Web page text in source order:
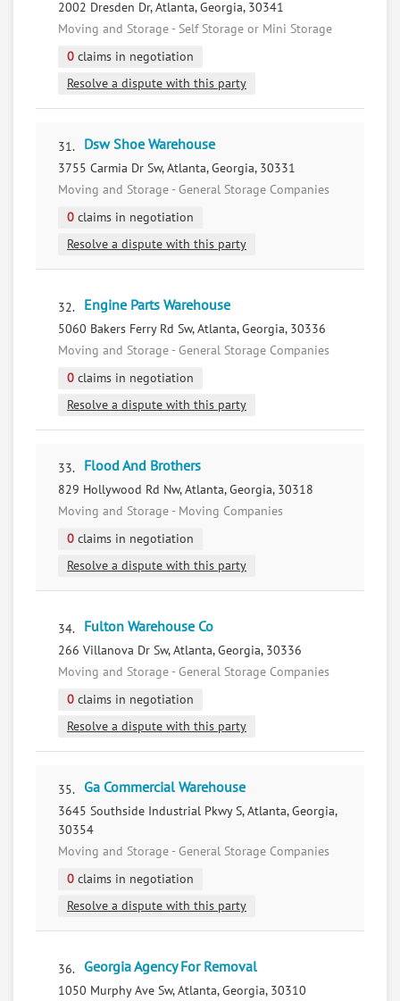
2002 Dresden Dr, Atlanta, Georgia, 30341
Moving and Storage - Self Storage or Mini Storage
0 claims in negotiation
Resolve a dispute with this party
31. Dsw Shoe Warehouse
3755 Carmia Dr Sw, Atlanta, Georgia, 30331
Moving and Storage - General Storage Companies
0 claims in negotiation
Resolve a dispute with this party
32. Engine Parts Warehouse
5060 Bakers Ferry Rd Sw, Atlanta, Georgia, 30336
Moving and Storage - General Storage Companies
0 claims in negotiation
Resolve a dispute with this party
33. Flood And Brothers
829 Hollywood Rd Nw, Atlanta, Georgia, 30318
Moving and Storage - Moving Companies
0 claims in negotiation
Resolve a dispute with this party
34. Fulton Warehouse Co
266 Villanova Dr Sw, Atlanta, Georgia, 30336
Moving and Storage - General Storage Companies
0 claims in negotiation
Resolve a dispute with this party
35. Ga Commercial Warehouse
3645 Southside Industrial Pkwy S, Atlanta, Georgia,
30354
Moving and Storage - General Storage Companies
0 claims in negotiation
Resolve a dispute with this party
36. Georgia Agency For Removal
1050 Murphy Ave Sw, Atlanta, Georgia, 30310